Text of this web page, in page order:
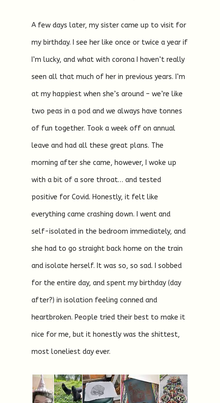
A few days later, my sister came up to visit for
my birthday. I see her like once or twice a year if
I’m lucky, and what with corona I haven’t really
seen all that much of her in previous years. I’m
at my happiest when she’s around – we’re like
two peas in a pod and we always have tonnes
of fun together. Took a week off on annual
leave and had all these great plans. The
morning after she came, however, I woke up
with a bit of a sore throat… and tested
positive for Covid. Honestly, it felt like
everything came crashing down. I went and
self-isolated in the bedroom immediately, and
she had to go straight back home on the train
and isolate herself. It was so, so sad. I sobbed
for the entire day, and spent my birthday (day
after?) in isolation feeling conned and
heartbroken. People tried their best to make it
nice for me, but it honestly was the shittest,
most loneliest day ever.